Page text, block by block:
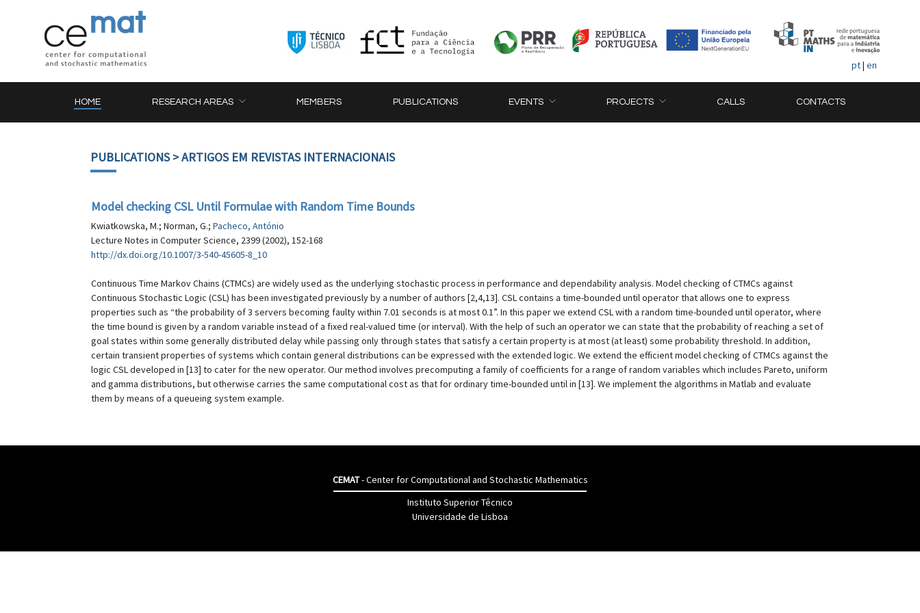
pt| en
HOME RESEARCH AREAS MEMBERS PUBLICATIONS EVENTS PROJECTS CALLS CONTACTS
PUBLICATIONS> ARTIGOS EM REVISTAS INTERNACIONAIS
Model checking CSL Until Formulae with Random Time Bounds
Kwiatkowska, M.; Norman, G.; Pacheco, António
Lecture Notes in Computer Science, 2399 (2002), 152-168
http://dx.doi.org/10.1007/3-540-45605-8_10
Continuous Time Markov Chains (CTMCs) are widely used as the underlying stochastic process in performance and dependability analysis. Model checking of CTMCs against
Continuous Stochastic Logic (CSL) has been investigated previously by a number of authors [2,4,13]. CSL contains a time-bounded until operator that allows one to express
properties such as “the probability of 3 servers becoming faulty within 7.01 seconds is at most 0.1”. In this paper we extend CSL with a random time-bounded until operator, where
the time bound is given by a random variable instead of a fixed real-valued time (or interval). With the help of such an operator we can state that the probability of reaching a set of
goal states within some generally distributed delay while passing only through states that satisfy a certain property is at most (at least) some probability threshold. In addition,
certain transient properties of systems which contain general distributions can be expressed with the extended logic. We extend the efficient model checking of CTMCs against the
logic CSL developed in [13] to cater for the new operator. Our method involves precomputing a family of coefficients for a range of random variables which includes Pareto, uniform
and gamma distributions, but otherwise carries the same computational cost as that for ordinary time-bounded until in [13]. We implement the algorithms in Matlab and evaluate
them by means of a queueing system example.
CEMAT- Center for Computational and Stochastic Mathematics
Instituto Superior Têcnico
Universidade de Lisboa